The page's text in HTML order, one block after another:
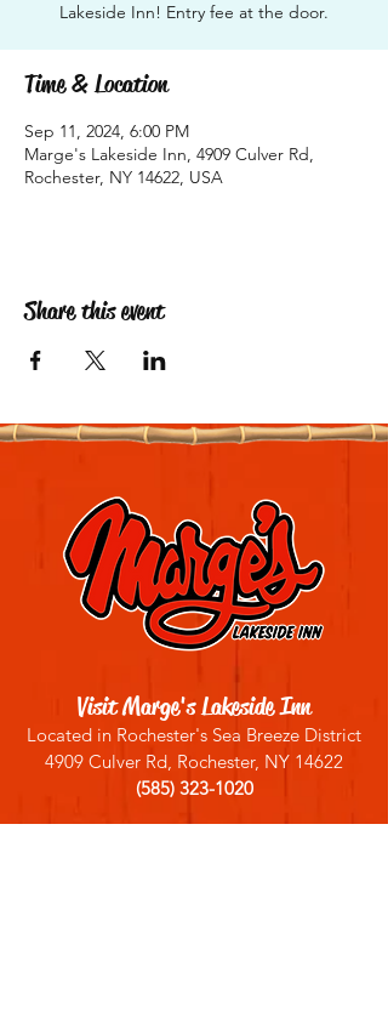
Lakeside Inn! Entry fee at the door.
Time & Location
Sep 11, 2024, 6:00 PM
Marge's Lakeside Inn, 4909 Culver Rd,
Rochester, NY 14622, USA
Share this event
Visit Marge's Lakeside Inn
Located in Rochester's Sea Breeze District
4909 Culver Rd, Rochester, NY 14622
(585) 323-1020